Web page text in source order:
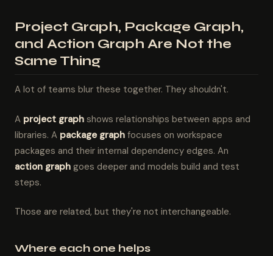
Project Graph, Package Graph,
and Action Graph Are Not the
Same Thing
A lot of teams blur these together. They shouldn't.
A project graph shows relationships between apps and
libraries. A package graph focuses on workspace
packages and their internal dependency edges. An
action graph goes deeper and models build and test
steps.
Those are related, but they're not interchangeable.
Where each one helps